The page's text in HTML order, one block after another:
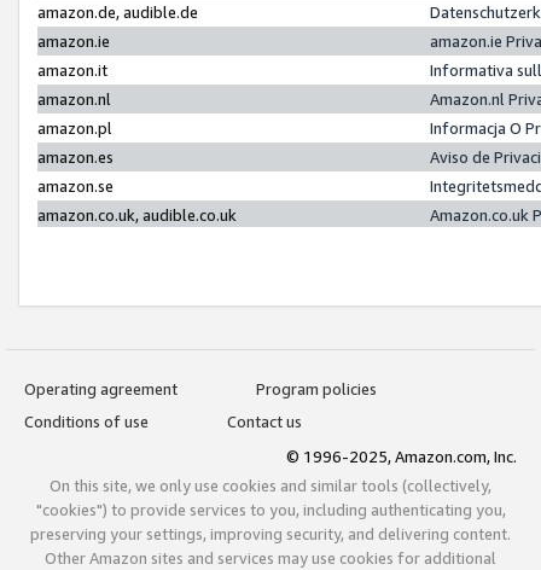
amazon.de, audible.de
amazon.ie
amazon.ie
amazon.it
Informativa
amazon.nl
Amazon.nl
amazon.pl
Informacja O
amazon.es
Aviso de
amazon.se
amazon.co.uk, audible.co.uk
Amazon.co.uk
Operating agreement
Program policies
Conditions of use
Contact us
© 1996-2025, Amazon.com, Inc.
On this site, we only use cookies and similar tools (collectively,
"cookies") to provide services to you, including authenticating you,
preserving your settings, improving security, and delivering content.
Other Amazon sites and services may use cookies for additional